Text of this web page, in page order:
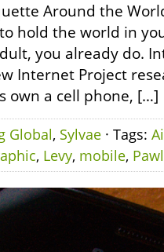
Around the
hold the world in
you already do.
Internet Project
own a cell phone, […]
Global, Sylvae · Tags:
, Levy, mobile,